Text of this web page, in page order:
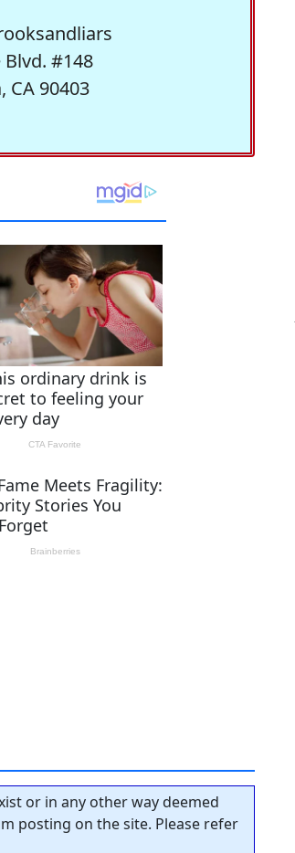
#148
CA 90403
or in any other way deemed
posting on the site. Please refer